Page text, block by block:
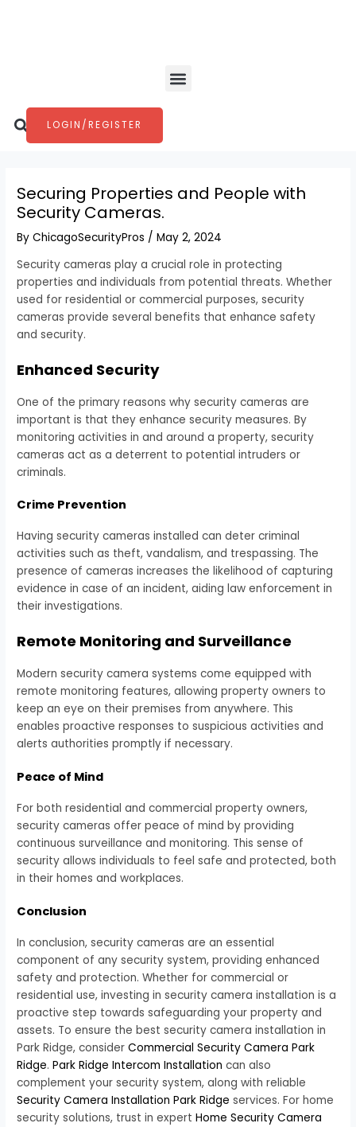
Menu
Search
LOGIN/REGISTER
Securing Properties and People with
Security Cameras.
ByChicagoSecurityPros /May 2, 2024
Security cameras play a crucial role in protecting
properties and individuals from potential threats. Whether
used for residential or commercial purposes, security
cameras provide several benefits that enhance safety
and security.
Enhanced Security
One of the primary reasons why security cameras are
important is that they enhance security measures. By
monitoring activities in and around a property, security
cameras act as a deterrent to potential intruders or
criminals.
Crime Prevention
Having security cameras installed can deter criminal
activities such as theft, vandalism, and trespassing. The
presence of cameras increases the likelihood of capturing
evidence in case of an incident, aiding law enforcement in
their investigations.
Remote Monitoring and Surveillance
Modern security camera systems come equipped with
remote monitoring features, allowing property owners to
keep an eye on their premises from anywhere. This
enables proactive responses to suspicious activities and
alerts authorities promptly if necessary.
Peace of Mind
For both residential and commercial property owners,
security cameras offer peace of mind by providing
continuous surveillance and monitoring. This sense of
security allows individuals to feel safe and protected, both
in their homes and workplaces.
Conclusion
In conclusion, security cameras are an essential
component of any security system, providing enhanced
safety and protection. Whether for commercial or
residential use, investing in security camera installation is a
proactive step towards safeguarding your property and
assets. To ensure the best security camera installation in
Park Ridge, considerCommercial Security Camera Park
Ridge.Park Ridge Intercom Installation can also
complement your security system, along with reliable
Security Camera Installation Park Ridge services. For home
security solutions, trust in expertHome Security Camera